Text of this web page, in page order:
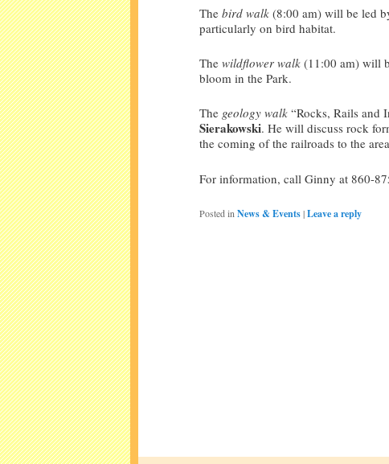
The bird walk (8:00 am) will be led
particularly on bird habitat.
The wildflower walk (11:00 am) will
bloom in the Park.
The geology walk “Rocks, Rails and
Sierakowski. He will discuss rock
the coming of the railroads to the
For information, call Ginny at 860-
Posted in News & Events|Leave a reply